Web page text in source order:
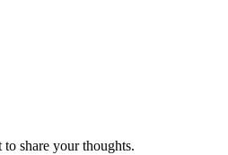
share your thoughts.